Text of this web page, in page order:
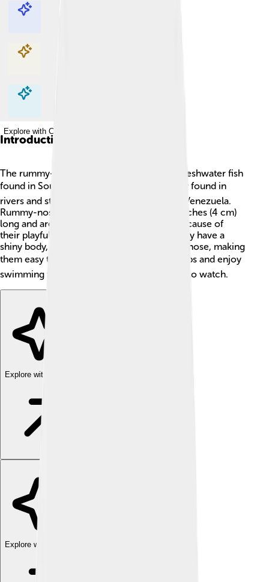
Explore with ChatDino
Explore with ChatDino
Explore with ChatDino
Explore with ChatDino
Introduction
The rummy-nose tetra is a small, colorful freshwater fish
found in South America. 🏞️ They are mostly found in
rivers and streams in Brazil, Colombia, and Venezuela.
Rummy-nose tetras grow to be about 1.5 inches (4 cm)
long and are popular in home aquariums because of
their playful nature and beautiful colors! They have a
shiny body, red-tipped fins, and a bright red nose, making
them easy to spot. 🐟These fish live in groups and enjoy
swimming together, which makes them fun to watch.
Explore with ChatDino
Explore with ChatDino